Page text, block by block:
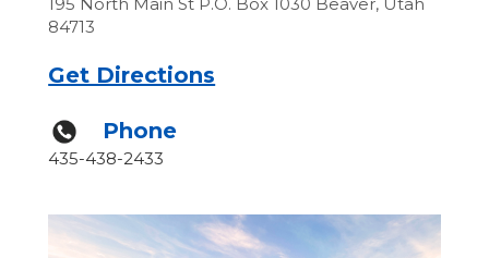
84713
Get Directions
Phone
435-438-2433